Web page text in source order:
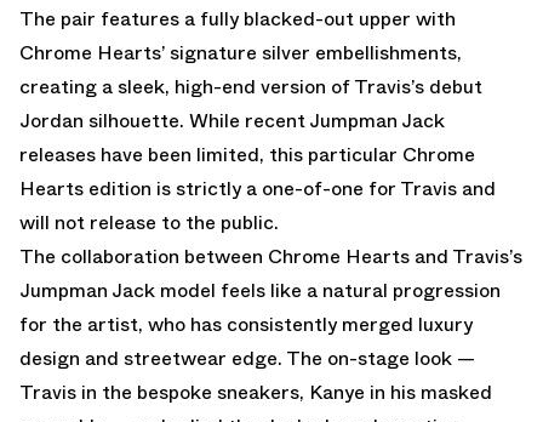
The pair features a fully blacked-out upper with
Chrome Hearts’ signature silver embellishments,
creating a sleek, high-end version of Travis’s debut
Jordan silhouette. While recent Jumpman Jack
releases have been limited, this particular Chrome
Hearts edition is strictly a one-of-one for Travis and
will not release to the public.
The collaboration between Chrome Hearts and Travis’s
Jumpman Jack model feels like a natural progression
for the artist, who has consistently merged luxury
design and streetwear edge. The on-stage look —
Travis in the bespoke sneakers, Kanye in his masked